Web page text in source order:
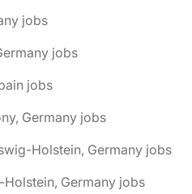
jobs
jobs
jobs
Germany jobs
Holstein, Germany jobs
Germany jobs